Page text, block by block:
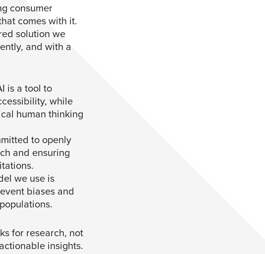
consumer
comes with it.
solution we
and with a
is a tool to
while
human thinking
to openly
and ensuring
we use is
biases and
for research, not
insights.